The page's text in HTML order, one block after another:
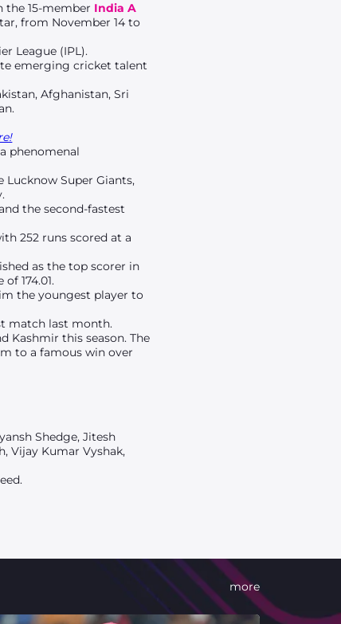
the 15-member India A
from November 14 to
League (IPL).
emerging cricket talent
Afghanistan, Sri
phenomenal
Lucknow Super Giants,
the second-fastest
252 runs scored at a
as the top scorer in
174.01.
the youngest player to
match last month.
Kashmir this season. The
to a famous win over
Shedge, Jitesh
Vijay Kumar Vyshak,
more